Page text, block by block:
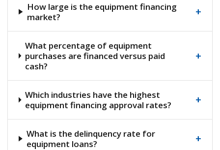
How large is the equipment financing
market?
+
What percentage of equipment
purchases are financed versus paid
cash?
+
Which industries have the highest
equipment financing approval rates?
+
What is the delinquency rate for
equipment loans?
+